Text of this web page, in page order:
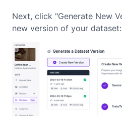
Next, click "Generate New
new version of your dataset: